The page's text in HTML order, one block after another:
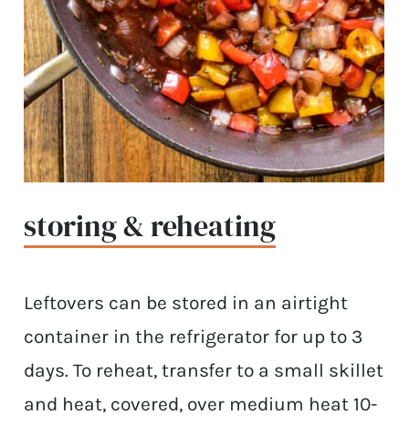
storing & reheating
Leftovers can be stored in an airtight
container in the refrigerator for up to 3
days. To reheat, transfer to a small skillet
and heat, covered, over medium heat 10-